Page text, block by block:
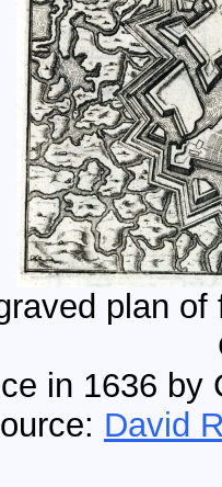
plan
in 1636 by
David